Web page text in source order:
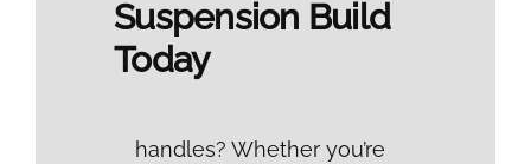
Suspension Build
Today
handles? Whether you’re